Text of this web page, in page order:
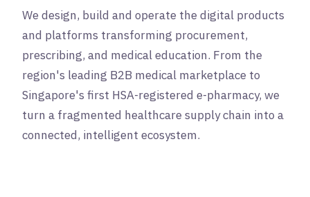
We design, build and operate the digital products
and platforms transforming procurement,
prescribing, and medical education. From the
region's leading B2B medical marketplace to
Singapore's first HSA-registered e-pharmacy, we
turn a fragmented healthcare supply chain into a
connected, intelligent ecosystem.